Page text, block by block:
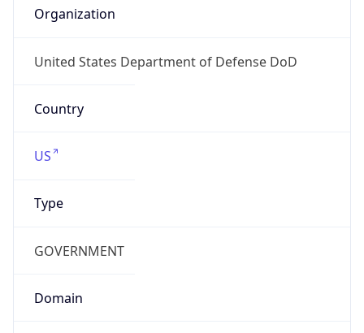
Organization
United States Department of Defense DoD
Country
US
Type
GOVERNMENT
Domain